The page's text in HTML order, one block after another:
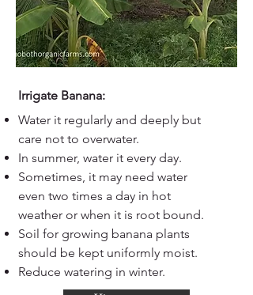
Irrigate Banana:
Water it regularly and deeply but
care not to overwater.
In summer, water it every day.
Sometimes, it may need water
even two times a day in hot
weather or when it is root bound.
Soil for growing banana plants
should be kept uniformly moist.
Reduce watering in winter.